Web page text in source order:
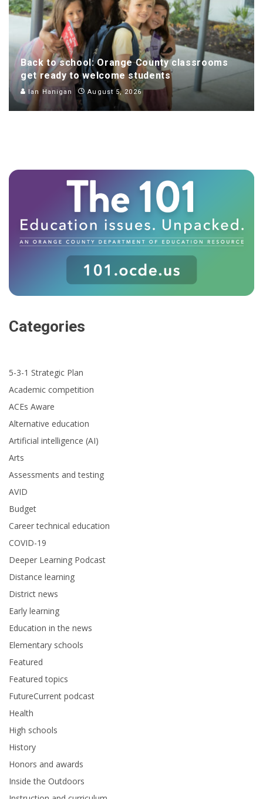
Back to school: Orange County classrooms
get ready to welcome students
Ian Hanigan August 5, 2026
Categories
5-3-1 Strategic Plan
Academic competition
ACEs Aware
Alternative education
Artificial intelligence (AI)
Arts
Assessments and testing
AVID
Budget
Career technical education
COVID-19
Deeper Learning Podcast
Distance learning
District news
Early learning
Education in the news
Elementary schools
Featured
Featured topics
FutureCurrent podcast
Health
High schools
History
Honors and awards
Inside the Outdoors